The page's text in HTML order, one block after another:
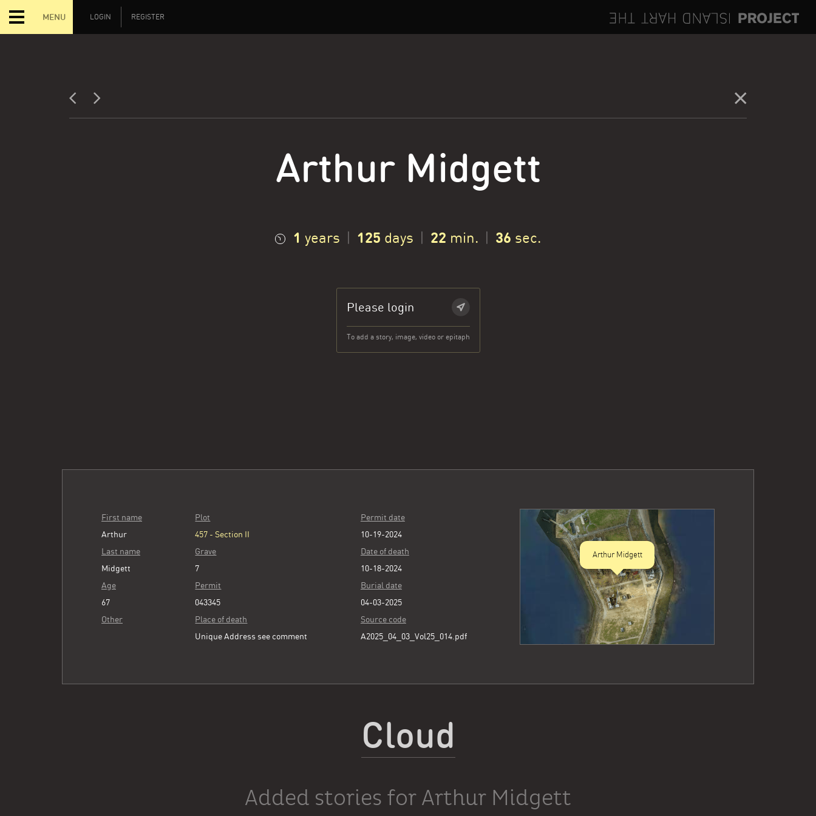
MENU LOGIN REGISTER
Arthur Midgett
1 years 125 days 22 min. 37 sec.
Please login
To add a story, image, video or epitaph
First name
Arthur
Last name
Midgett
Age
67
Other
Plot
457 - Section II
Grave
7
Permit
043345
Place of death
Unique Address see comment
Permit date
10-19-2024
Date of death
10-18-2024
Burial date
04-03-2025
Source code
A2025_04_03_Vol25_014.pdf
Arthur Midgett
Cloud
Added stories for Arthur Midgett